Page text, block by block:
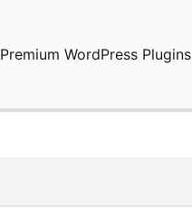
Premium WordPress Plugins